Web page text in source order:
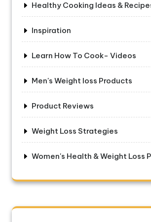
Healthy Cooking Ideas &
Inspiration
Learn How To Cook- Videos
Men's Weight loss Products
Product Reviews
Weight Loss Strategies
Women's Health & Weight Loss